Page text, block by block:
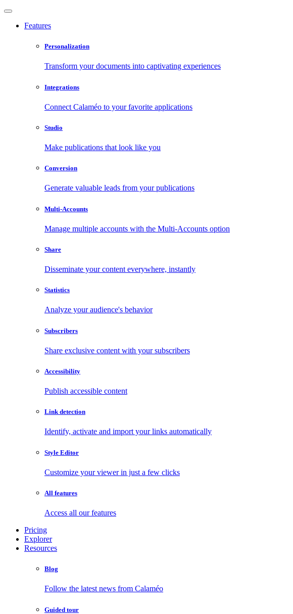
Features
Personalization
Transform your documents into captivating experiences
Integrations
Connect Calaméo to your favorite applications
Studio
Make publications that look like you
Conversion
Generate valuable leads from your publications
Multi-Accounts
Manage multiple accounts with the Multi-Accounts option
Share
Disseminate your content everywhere, instantly
Statistics
Analyze your audience's behavior
Subscribers
Share exclusive content with your subscribers
Accessibility
Publish accessible content
Link detection
Identify, activate and import your links automatically
Style Editor
Customize your viewer in just a few clicks
All features
Access all our features
Pricing
Explorer
Resources
Blog
Follow the latest news from Calaméo
Guided tour